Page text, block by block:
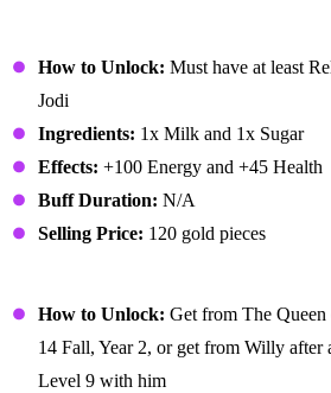
How to Unlock: Must have at least
Jodi
Ingredients: 1x Milk and 1x Sugar
Effects: +100 Energy and +45 Health
Buff Duration: N/A
Selling Price: 120 gold pieces
How to Unlock: Get from The
14 Fall, Year 2, or get from Willy after
Level 9 with him